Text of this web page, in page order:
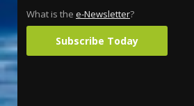
What is the e-Newsletter?
Subscribe Today